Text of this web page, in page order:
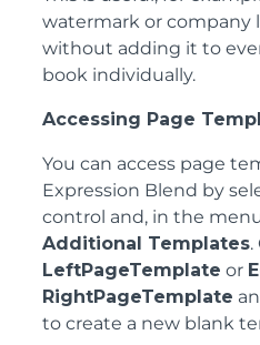
watermark or company
without adding it to
book individually.
Accessing Page
You can access page
Expression Blend by
control and, in the
Additional Templates.
LeftPageTemplate or
RightPageTemplate
to create a new blank